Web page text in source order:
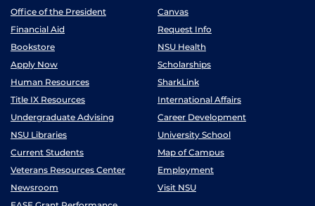
Office of the President
Canvas
Financial Aid
Request Info
Bookstore
NSU Health
Apply Now
Scholarships
Human Resources
SharkLink
Title IX Resources
International Affairs
Undergraduate Advising
Career Development
NSU Libraries
University School
Current Students
Map of Campus
Veterans Resources Center
Employment
Newsroom
Visit NSU